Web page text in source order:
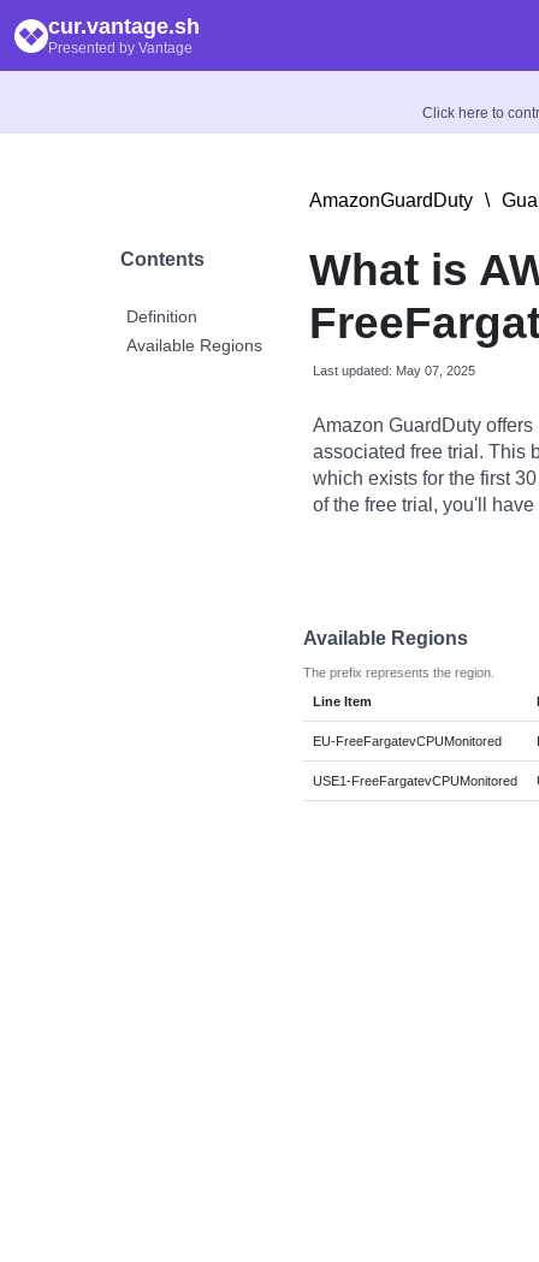
cur.vantage.sh
Presented by Vantage
Click here to
Contents
Definition
Available Regions
AmazonGuardDuty \
What is
Last updated: May 07, 2025
Amazon GuardDuty
associated free trial. This
which exists for the first
of the free trial, you'll
Available Regions
The prefix represents the region.
Line Item
EU-FreeFargatevCPUMonitored
USE1-FreeFargatevCPUMonitored